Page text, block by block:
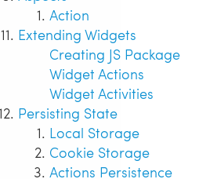
Action
Extending Widgets
Creating JS Package
Widget Actions
Widget Activities
Persisting State
Local Storage
Cookie Storage
Actions Persistence